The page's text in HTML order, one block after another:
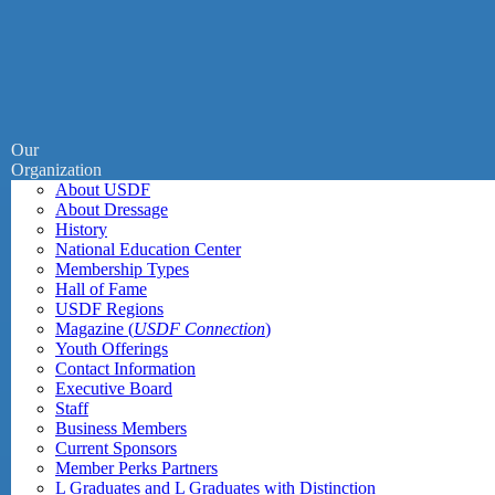
Our
Organization
About USDF
About Dressage
History
National Education Center
Membership Types
Hall of Fame
USDF Regions
Magazine (USDF Connection)
Youth Offerings
Contact Information
Executive Board
Staff
Business Members
Current Sponsors
Member Perks Partners
L Graduates and L Graduates with Distinction